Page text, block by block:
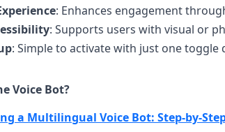
: Enhances engagement
: Supports users with visual or
: Simple to activate with just one
Voice Bot?
a Multilingual Voice Bot: Step-by-